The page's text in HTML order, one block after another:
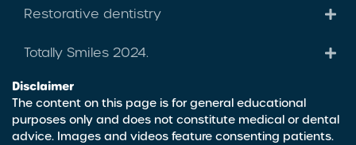
Restorative dentistry
Totally Smiles 2024.
Disclaimer
The content on this page is for general educational
purposes only and does not constitute medical or dental
advice. Images and videos feature consenting patients.